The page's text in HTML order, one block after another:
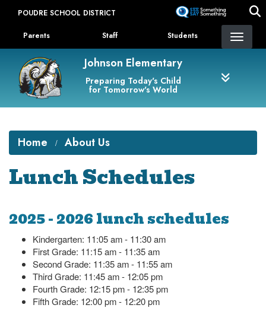
content
POUDRE SCHOOL DISTRICT
Landing Page Menu
Parents Staff Students
Johnson Elementary
Preparing Today's Child
for Tomorrow's World
Home About Us
Lunch Schedules
2025 - 2026 lunch schedules
Kindergarten: 11:05 am - 11:30 am
First Grade: 11:15 am - 11:35 am
Second Grade: 11:35 am - 11:55 am
Third Grade: 11:45 am - 12:05 pm
Fourth Grade: 12:15 pm - 12:35 pm
Fifth Grade: 12:00 pm - 12:20 pm